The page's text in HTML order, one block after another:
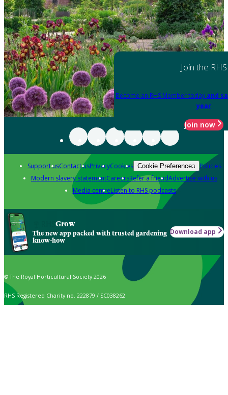
Join the RHS
Become an RHS Member today and
year
Join now
Support usContact usPrivacyCookies Cookie Preferences Policies
Modern slavery statementCareersRefer a friendAdvertise with us
Media centreListen to RHS podcasts
Grow
The new app packed with trusted gardening
know-how
Download app
© The Royal Horticultural Society 2026
RHS Registered Charity no. 222879 / SC038262